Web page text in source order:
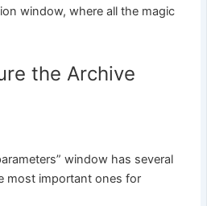
window, where all the magic
the Archive
window has several
most important ones for